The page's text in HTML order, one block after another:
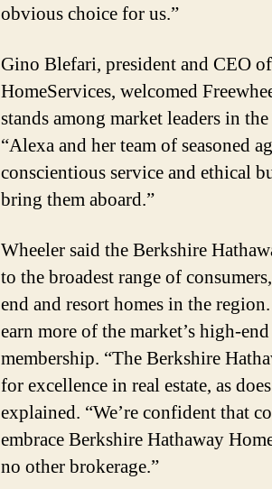
obvious choice for us.”
Gino Blefari, president and CEO
HomeServices, welcomed
stands among market leaders in
“Alexa and her team of seasoned
conscientious service and ethical
bring them aboard.”
Wheeler said the Berkshire
to the broadest range of
end and resort homes in the
earn more of the market’s high-
membership. “The Berkshire
for excellence in real estate, as
explained. “We’re confident that
embrace Berkshire Hathaway
no other brokerage.”